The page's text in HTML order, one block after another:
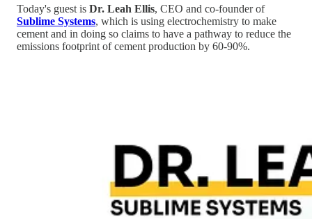
Today's guest is Dr. Leah Ellis, CEO and co-founder of
Sublime Systems, which is using electrochemistry to make
cement and in doing so claims to have a pathway to reduce the
emissions footprint of cement production by 60-90%.